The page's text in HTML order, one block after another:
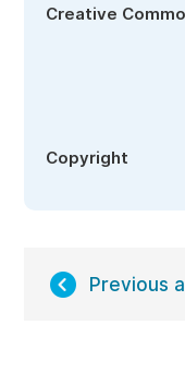
Creative
Copyright
Previous